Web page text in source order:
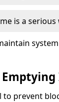
is a serious
to prevent